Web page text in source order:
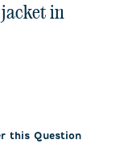
in
this Question